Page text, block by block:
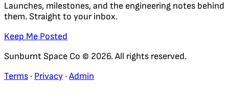
Launches, milestones, and the engineering notes behind
them. Straight to your inbox.
Keep Me Posted
Sunburnt Space Co © 2026. All rights reserved.
Terms · Privacy · Admin